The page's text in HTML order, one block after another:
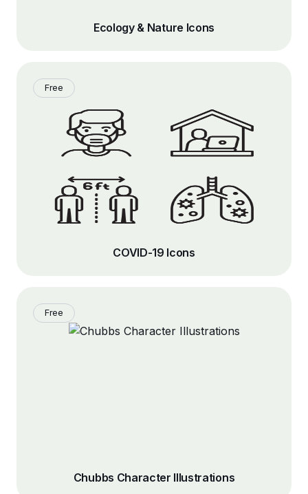
Ecology & Nature Icons
Free
COVID-19 Icons
Free
Chubbs Character Illustrations